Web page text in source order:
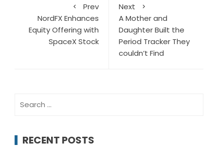
Prev
NordFX Enhances
Equity Offering with
SpaceX Stock
Next
A Mother and
Daughter Built the
Period Tracker They
couldn’t Find
for:
RECENT POSTS